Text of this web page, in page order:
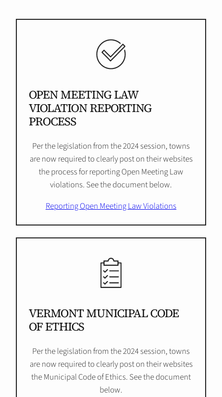
OPEN MEETING LAW
VIOLATION REPORTING
PROCESS
Per the legislation from the 2024 session, towns
are now required to clearly post on their websites
the process for reporting Open Meeting Law
violations. See the document below.
Reporting Open Meeting Law Violations
VERMONT MUNICIPAL CODE
OF ETHICS
Per the legislation from the 2024 session, towns
are now required to clearly post on their websites
the Municipal Code of Ethics. See the document
below.